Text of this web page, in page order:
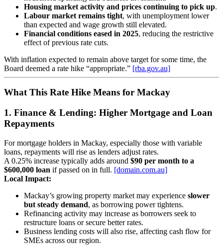
Housing market activity and prices continuing to pick up.
Labour market remains tight, with unemployment lower
than expected and wage growth still elevated.
Financial conditions eased in 2025, reducing the restrictive
effect of previous rate cuts.
With inflation expected to remain above target for some time, the
Board deemed a rate hike “appropriate.” [rba.gov.au]
What This Rate Hike Means for Mackay
1. Finance & Lending: Higher Mortgage and Loan
Repayments
For mortgage holders in Mackay, especially those with variable
loans, repayments will rise as lenders adjust rates.
A 0.25% increase typically adds around $90 per month to a
$600,000 loan if passed on in full. [domain.com.au]
Local Impact:
Mackay’s growing property market may experience slower
but steady demand, as borrowing power tightens.
Refinancing activity may increase as borrowers seek to
restructure loans or secure better rates.
Business lending costs will also rise, affecting cash flow for
SMEs across our region.